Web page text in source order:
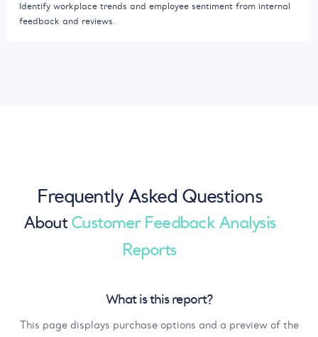
Identify workplace trends and employee sentiment from internal
feedback and reviews.
Frequently Asked Questions
About Customer Feedback Analysis
Reports
What is this report?
This page displays purchase options and a preview of the